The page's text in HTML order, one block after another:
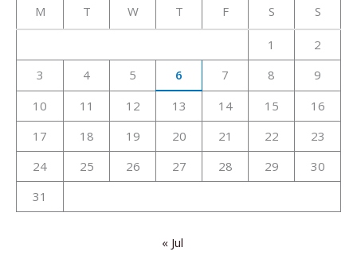
M T W T F S S
1
2
3
4 5 6 7 8
9
10
11 12 13 14 15
16
17
18 19 20 21 22
23
24
25 26 27 28 29
30
31
« Jul